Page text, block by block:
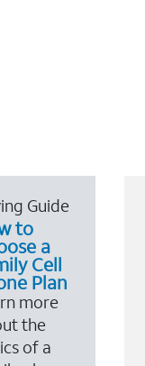
Guide
to
a
Cell
Plan
more
the
of a